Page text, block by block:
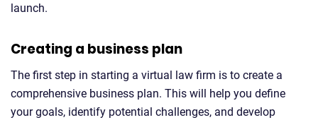
launch.
Creating a business plan
The first step in starting a virtual law firm is to create a
comprehensive business plan. This will help you define
your goals, identify potential challenges, and develop